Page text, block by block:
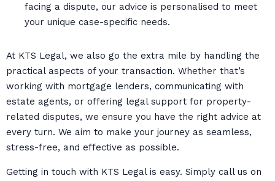
facing a dispute, our advice is personalised to meet
your unique case-specific needs.
At KTS Legal, we also go the extra mile by handling the
practical aspects of your transaction. Whether that’s
working with mortgage lenders, communicating with
estate agents, or offering legal support for property-
related disputes, we ensure you have the right advice at
every turn. We aim to make your journey as seamless,
stress-free, and effective as possible.
Getting in touch with KTS Legal is easy. Simply call us on